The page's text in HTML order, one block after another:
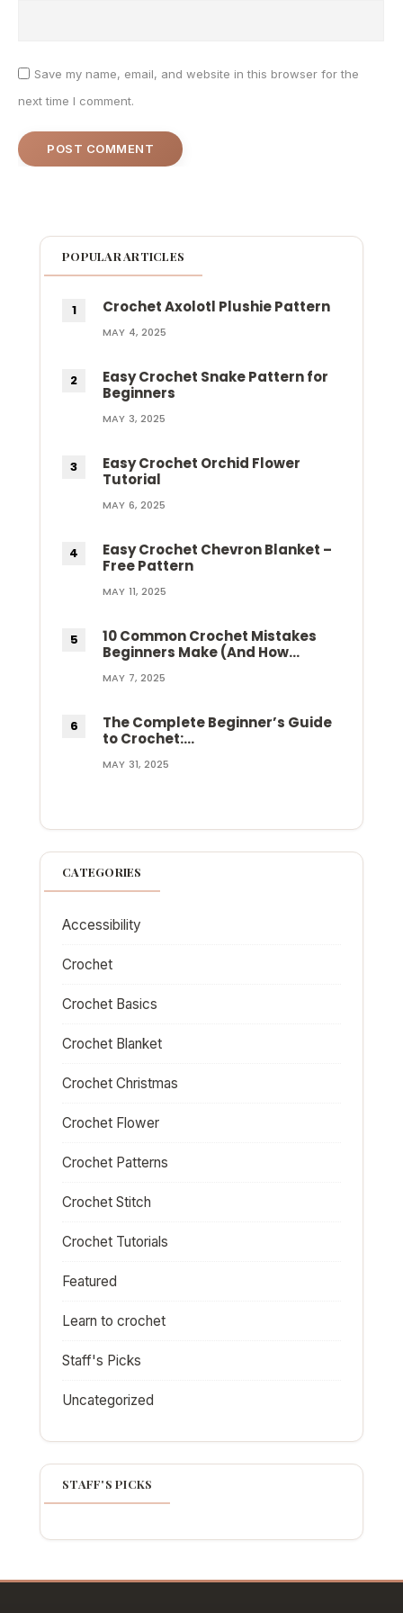
Save my name, email, and website in this browser for the
next time I comment.
POPULAR ARTICLES
Crochet Axolotl Plushie Pattern
MAY 4, 2025
Easy Crochet Snake Pattern for
Beginners
MAY 3, 2025
Easy Crochet Orchid Flower
Tutorial
MAY 6, 2025
Easy Crochet Chevron Blanket –
Free Pattern
MAY 11, 2025
10 Common Crochet Mistakes
Beginners Make (And How…
MAY 7, 2025
The Complete Beginner’s Guide
to Crochet:…
MAY 31, 2025
CATEGORIES
Accessibility
Crochet
Crochet Basics
Crochet Blanket
Crochet Christmas
Crochet Flower
Crochet Patterns
Crochet Stitch
Crochet Tutorials
Featured
Learn to crochet
Staff's Picks
Uncategorized
STAFF'S PICKS